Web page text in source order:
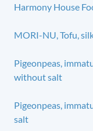
Harmony House
MORI-NU, Tofu,
Pigeonpeas,
without salt
Pigeonpeas,
salt